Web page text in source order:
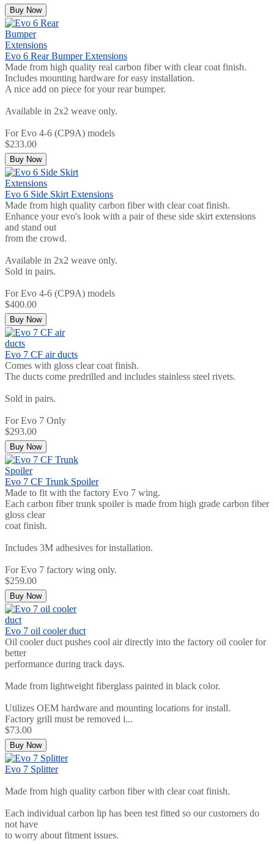
Buy Now
Evo 6 Rear Bumper Extensions
Made from high quality real carbon fiber with clear coat finish.
Includes mounting hardware for easy installation.
A nice add on piece for your rear bumper.
Available in 2x2 weave only.
For Evo 4-6 (CP9A) models
$233.00
Buy Now
Evo 6 Side Skirt Extensions
Made from high quality carbon fiber with clear coat finish.
Enhance your evo's look with a pair of these side skirt extensions
and stand out
from the crowd.
Available in 2x2 weave only.
Sold in pairs.
For Evo 4-6 (CP9A) models
$400.00
Buy Now
Evo 7 CF air ducts
Comes with gloss clear coat finish.
The ducts come predrilled and includes stainless steel rivets.
Sold in pairs.
For Evo 7 Only
$293.00
Buy Now
Evo 7 CF Trunk Spoiler
Made to fit with the factory Evo 7 wing.
Each carbon fiber trunk spoiler is made from high grade carbon fiber
gloss clear
coat finish.
Includes 3M adhesives for installation.
For Evo 7 factory wing only.
$259.00
Buy Now
Evo 7 oil cooler duct
Oil cooler duct pushes cool air directly into the factory oil cooler for
better
performance during track days.
Made from lightweight fiberglass painted in black color.
Utilizes OEM hardware and mounting locations for install.
Factory grill must be removed i...
$73.00
Buy Now
Evo 7 Splitter
Made from high quality carbon fiber with clear coat finish.
Each individual carbon lip has been test fitted so our customers do
not have
to worry about fitment issues.